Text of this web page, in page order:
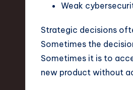
Weak
Strategic decisions
Sometimes the
Sometimes it is to
new product without